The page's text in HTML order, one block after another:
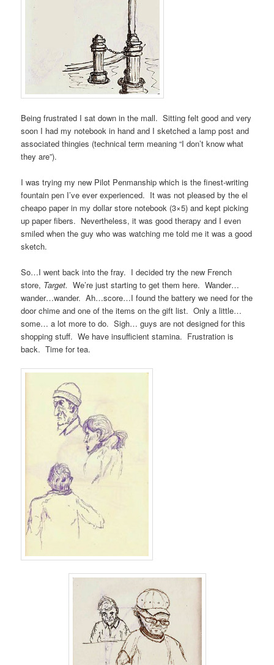
Being frustrated I sat down in the mall. Sitting felt good and very
soon I had my notebook in hand and I sketched a lamp post and
associated thingies (technical term meaning “I don’t know what
they are”).
I was trying my new Pilot Penmanship which is the finest-writing
fountain pen I’ve ever experienced. It was not pleased by the el
cheapo paper in my dollar store notebook (3×5) and kept picking
up paper fibers. Nevertheless, it was good therapy and I even
smiled when the guy who was watching me told me it was a good
sketch.
So…I went back into the fray. I decided try the new French
store, Target. We’re just starting to get them here. Wander…
wander…wander. Ah…score…I found the battery we need for the
door chime and one of the items on the gift list. Only a little…
some… a lot more to do. Sigh… guys are not designed for this
shopping stuff. We have insufficient stamina. Frustration is
back. Time for tea.